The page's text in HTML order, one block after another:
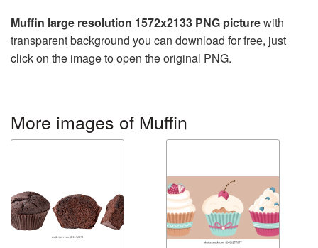
Muffin large resolution 1572x2133 PNG picturewith
transparent background you can download for free, just
click on the image to open the original PNG.
More images of Muffin